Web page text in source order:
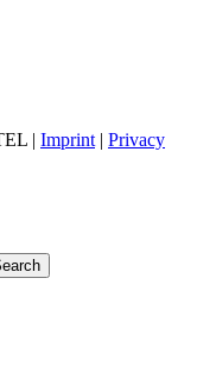
| Imprint | Privacy